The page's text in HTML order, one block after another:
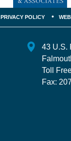
43 U.S.
Toll
Fax:
PRIVACY POLICY